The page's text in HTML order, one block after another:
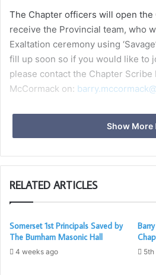
The Chapter officers will open the
receive the Provincial team, who
Exaltation ceremony using
fill up soon so if you would like to
please contact the Chapter Scribe
McCormack on:
Show More
RELATED ARTICLES
Somerset 1st Principals Saved by
The Burnham Masonic Hall
4 weeks ago